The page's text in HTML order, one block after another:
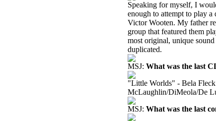
Speaking for myself, I
enough to attempt to play
Victor Wooten. My father
group that featured them
most original, unique
duplicated.
MSJ: What was the last
"Little Worlds" - Bela
McLaughlin/DiMeola/De
MSJ: What was the last